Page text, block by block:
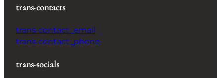
trans-contacts
trans-contact_email
trans-contact_phone
trans-socials